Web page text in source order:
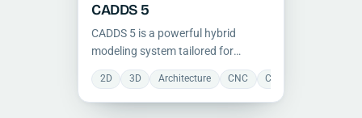
CADDS 5
CADDS 5 is a powerful hybrid
modeling system tailored for
shipbuilders and large-scale
manufacturers, supporting
parametric, explicit, and derived
2D 3D Architecture CNC Cloud